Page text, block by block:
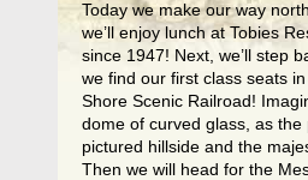
Today we make our way
we’ll enjoy lunch at Tobies
since 1947! Next, we’ll step
we find our first class seats
Shore Scenic Railroad!
dome of curved glass, as the
pictured hillside and the
Then we will head for the